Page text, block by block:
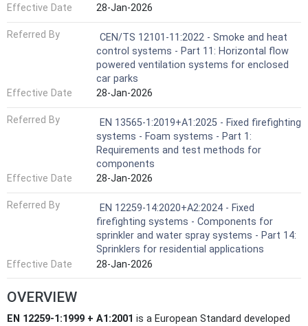
Effective Date
28-Jan-2026
Referred By
CEN/TS 12101-11:2022 - Smoke and heat
control systems - Part 11: Horizontal flow
powered ventilation systems for enclosed
car parks
Effective Date
28-Jan-2026
Referred By
EN 13565-1:2019+A1:2025 - Fixed firefighting
systems - Foam systems - Part 1:
Requirements and test methods for
components
Effective Date
28-Jan-2026
Referred By
EN 12259-14:2020+A2:2024 - Fixed
firefighting systems - Components for
sprinkler and water spray systems - Part 14:
Sprinklers for residential applications
Effective Date
28-Jan-2026
OVERVIEW
EN 12259-1:1999 + A1:2001 is a European Standard developed